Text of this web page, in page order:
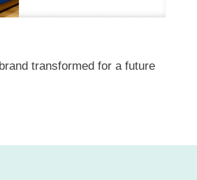
transformed for a future